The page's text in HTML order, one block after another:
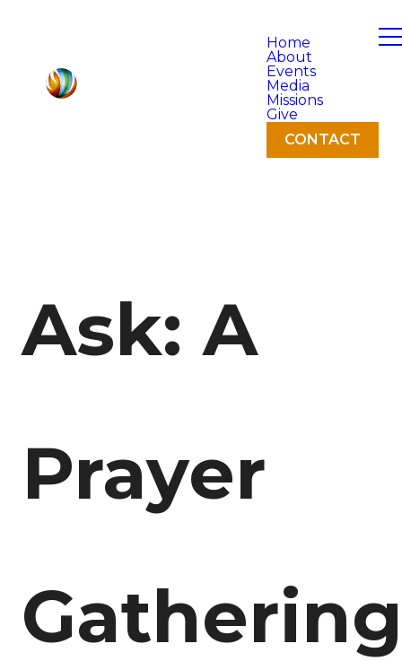
Home
About
Events
Media
Missions
Give
CONTACT
Ask: A
Prayer
Gathering